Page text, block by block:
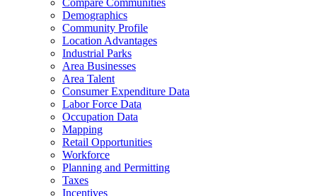
Compare Communities
Demographics
Community Profile
Location Advantages
Industrial Parks
Area Businesses
Area Talent
Consumer Expenditure Data
Labor Force Data
Occupation Data
Mapping
Retail Opportunities
Workforce
Planning and Permitting
Taxes
Incentives